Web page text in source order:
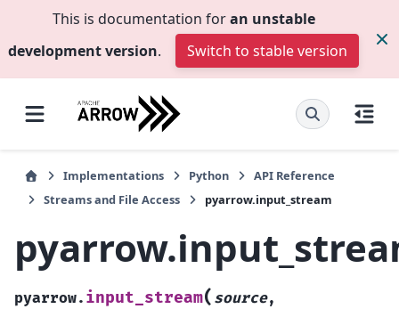
This is documentation foran unstable
development version. Switch to stable version
Implementations Python
API Reference
Streams and File Access
pyarrow.input_stream
pyarrow. input_stream( source,